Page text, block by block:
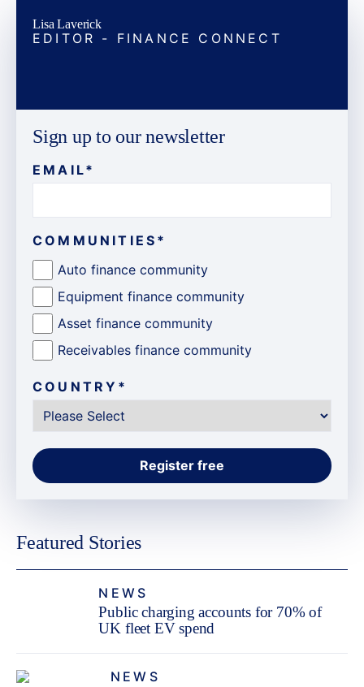
Lisa Laverick
EDITOR - FINANCE CONNECT
Sign up to our newsletter
EMAIL*
COMMUNITIES *
Auto finance community
Equipment finance community
Asset finance community
Receivables finance community
COUNTRY *
Featured Stories
NEWS
Public charging accounts for 70% of
UK fleet EV spend
NEWS